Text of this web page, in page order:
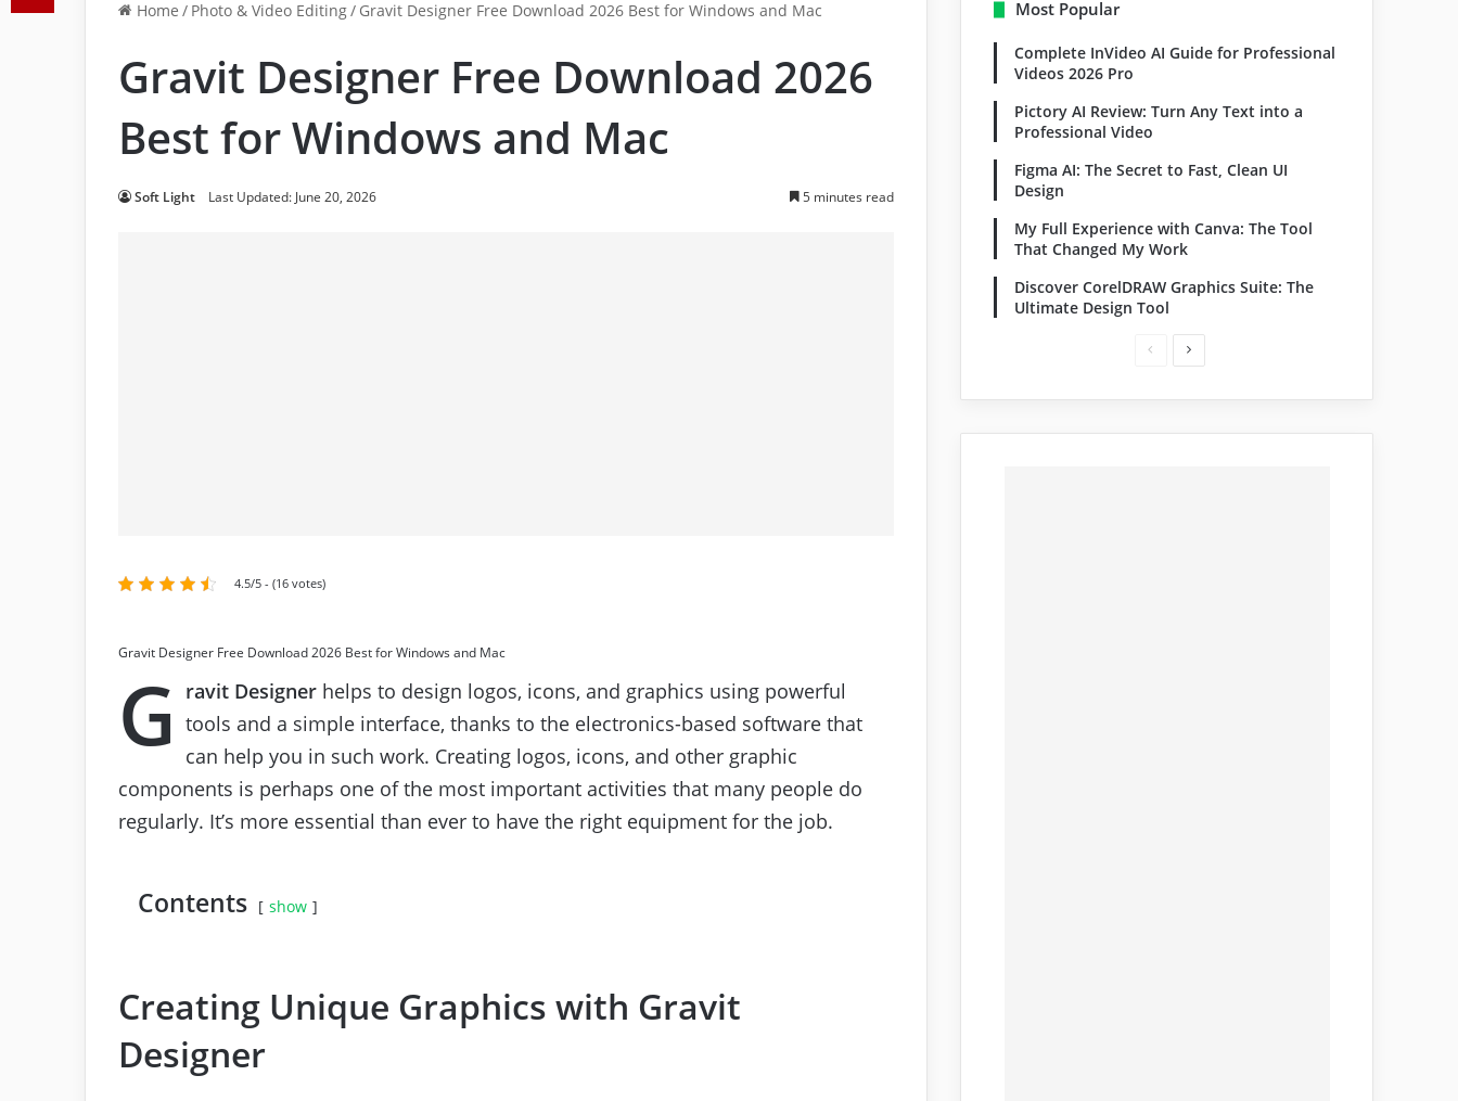
Home / Photo & Video Editing/ Gravit Designer Free Download 2026 Best for Windows and Mac
Gravit Designer Free Download 2026
Best for Windows and Mac
Soft Light Last Updated: June 20, 2026 5 minutes read
4.5/5 - (16 votes)
Gravit Designer Free Download 2026 Best for Windows and Mac
G ravit Designer helps to design logos, icons, and graphics using powerful
tools and a simple interface, thanks to the electronics-based software that
can help you in such work. Creating logos, icons, and other graphic
components is perhaps one of the most important activities that many people do
regularly. It’s more essential than ever to have the right equipment for the job.
Contents show
Creating Unique Graphics with Gravit
Designer
Most Popular
Complete InVideo AI Guide for Professional
Videos 2026 Pro
Pictory AI Review: Turn Any Text into a
Professional Video
Figma AI: The Secret to Fast, Clean UI
Design
My Full Experience with Canva: The Tool
That Changed My Work
Discover CorelDRAW Graphics Suite: The
Ultimate Design Tool
PreviousNext